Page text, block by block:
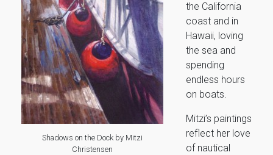
Shadows on the Dock by Mitzi
Christensen
the California
coast and in
Hawaii, loving
the sea and
spending
endless hours
on boats.
Mitzi’s paintings
reflect her love
of nautical